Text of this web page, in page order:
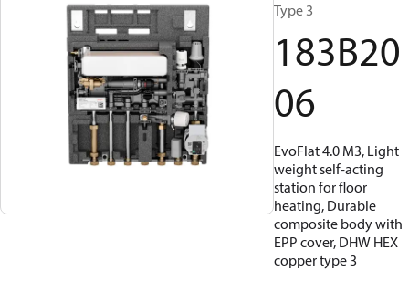
Type 3
183B20
06
EvoFlat 4.0 M3, Light
weight self-acting
station for floor
heating, Durable
composite body with
EPP cover, DHW HEX
copper type 3